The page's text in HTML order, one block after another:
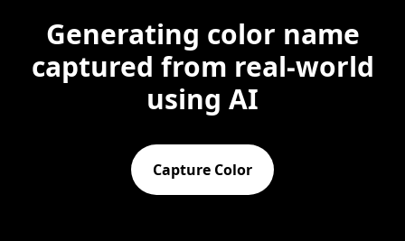
Generating color name
captured from real-world
using AI
Capture Color